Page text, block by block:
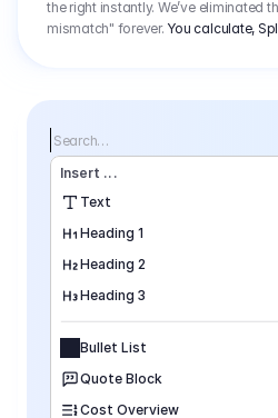
the right instantly. We’ve eliminated
mismatch" forever. You calculate,
Search…
Insert ...
Text
Heading 1
Heading 2
Heading 3
Bullet List
Quote Block
Cost Overview